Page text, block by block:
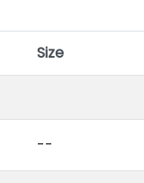
Size
--